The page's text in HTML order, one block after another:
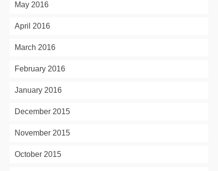
May 2016
April 2016
March 2016
February 2016
January 2016
December 2015
November 2015
October 2015